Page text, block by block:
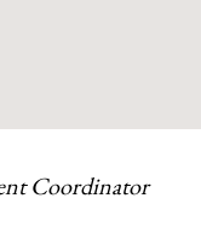
Coordinator